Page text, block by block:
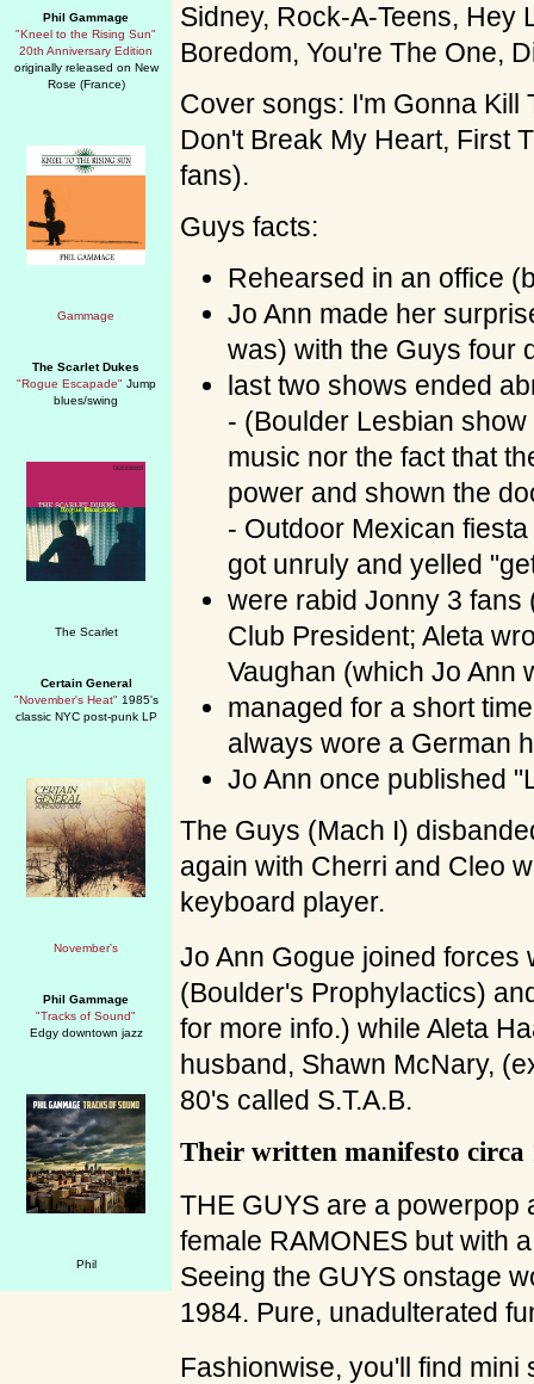
Phil Gammage
"Kneel to the Rising Sun"
20th Anniversary Edition
originally released on New
Rose (France)
The Scarlet Dukes
"Rogue Escapade" Jump
blues/swing
Certain General
"November's Heat" 1985's
classic NYC post-punk LP
Phil Gammage
"Tracks of Sound"
Edgy downtown jazz
Sidney, Rock-A-Teens, Hey
Boredom, You're The One,
Cover songs: I'm Gonna Kill
Don't Break My Heart, First
fans).
Guys facts:
Rehearsed in an office
Jo Ann made her
was) with the Guys four
last two shows ended
- (Boulder Lesbian
music nor the fact that
power and shown the
- Outdoor Mexican
got unruly and yelled
were rabid Jonny 3 fans
Club President; Aleta
Vaughan (which Jo Ann
managed for a short
always wore a German
Jo Ann once published
The Guys (Mach I)
again with Cherri and Cleo
keyboard player.
Jo Ann Gogue joined forces
(Boulder's Prophylactics)
for more info.) while Aleta
husband, Shawn McNary,
80's called S.T.A.B.
Their written manifesto circa
THE GUYS are a powerpop
female RAMONES but with
Seeing the GUYS onstage
1984. Pure, unadulterated
Fashionwise, you'll find